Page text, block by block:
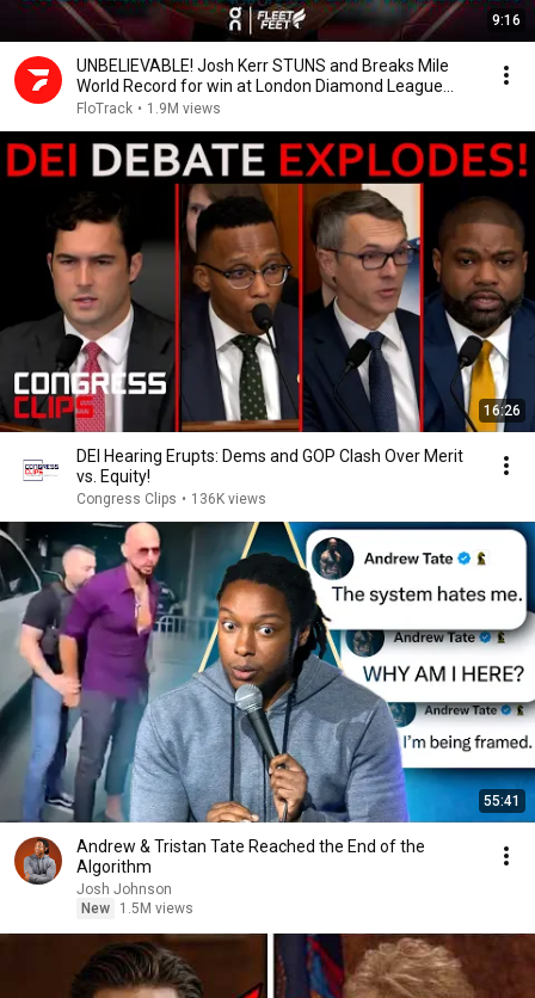
9:16
UNBELIEVABLE! Josh Kerr STUNS and Breaks Mile
World Record for win at London Diamond League
2026
FloTrack • 1.9M views
16:26
DEI Hearing Erupts: Dems and GOP Clash Over Merit
vs. Equity!
Congress Clips • 136K views
55:41
Andrew & Tristan Tate Reached the End of the
Algorithm
Josh Johnson
New
1.5M views